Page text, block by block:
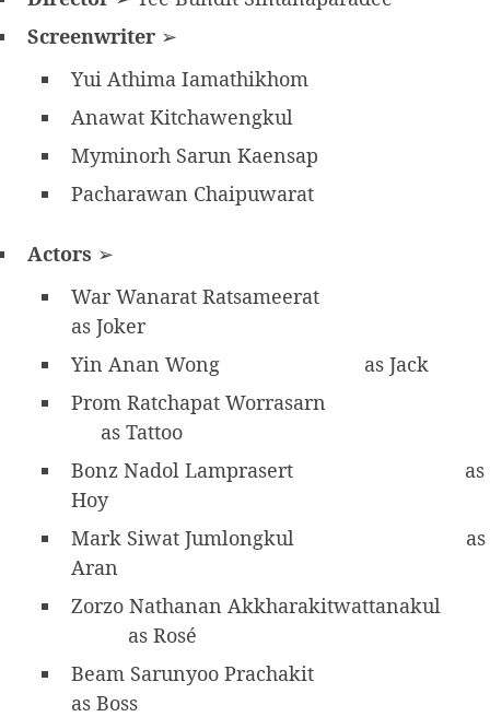
Screenwriter ➢
Yui Athima Iamathikhom
Anawat Kitchawengkul
Myminorh Sarun Kaensap
Pacharawan Chaipuwarat
Actors ➢
War Wanarat Ratsameerat
as Joker
Yin Anan Wong
as Jack
Prom Ratchapat Worrasarn
as Tattoo
Bonz Nadol Lamprasert
as
Hoy
Mark Siwat Jumlongkul
as
Aran
Zorzo Nathanan Akkharakitwattanakul
as Rosé
Beam Sarunyoo Prachakit
as Boss